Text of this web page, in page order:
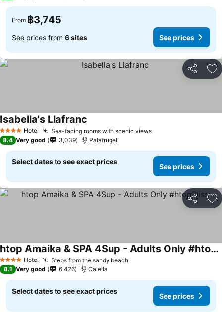
From ฿3,745
See prices from 6 sites See prices
Share
4 Stars Hotel Sea-facing rooms with scenic viewsSee prices
Isabella's Llafranc
8.4 Very good 3,039 Palafrugell
Select dates to see exact prices
See prices
Share
4 Stars Hotel Steps from the sandy beachSee prices
htop Amaika & SPA 4Sup - Adults Only #htopBliss
See prices
8.1 Very good 6,426 Calella
Select dates to see exact prices
See prices